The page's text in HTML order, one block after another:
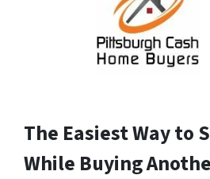
The Easiest Way to
While Buying